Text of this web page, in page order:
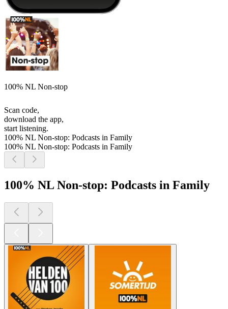
100% NL Non-stop
Scan code,
download the app,
start listening.
100% NL Non-stop: Podcasts in Family
100% NL Non-stop: Podcasts in Family
100% NL Non-stop: Podcasts in Family